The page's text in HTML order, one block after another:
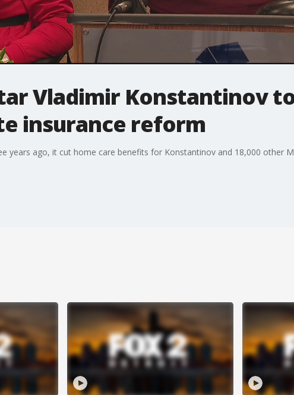
Vladimir Konstantinov
insurance reform
years ago, it cut home care benefits for Konstantinov and 18,000 other